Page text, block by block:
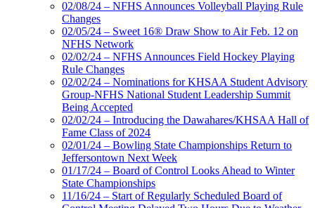
02/08/24 – NFHS Announces Volleyball Playing Rule
Changes
02/05/24 – Sweet 16® Draw Show to Air Feb. 12 on
NFHS Network
02/02/24 – NFHS Announces Field Hockey Playing
Rule Changes
02/02/24 – Nominations for KHSAA Student Advisory
Group-NFHS National Student Leadership Summit
Being Accepted
02/02/24 – Introducing the Dawahares/KHSAA Hall of
Fame Class of 2024
02/01/24 – Bowling State Championships Return to
Jeffersontown Next Week
01/17/24 – Board of Control Looks Ahead to Winter
State Championships
11/16/24 – Start of Regularly Scheduled Board of